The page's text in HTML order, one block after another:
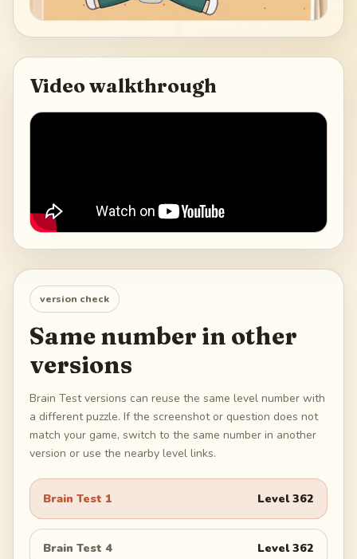
Video walkthrough
version check
Same number in other
versions
Brain Test versions can reuse the same level number with
a different puzzle. If the screenshot or question does not
match your game, switch to the same number in another
version or use the nearby level links.
Brain Test 1 Level362
Brain Test 4 Level362